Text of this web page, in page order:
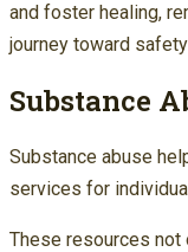
and foster healing,
journey toward
Substance
Substance abuse
services for
These resources